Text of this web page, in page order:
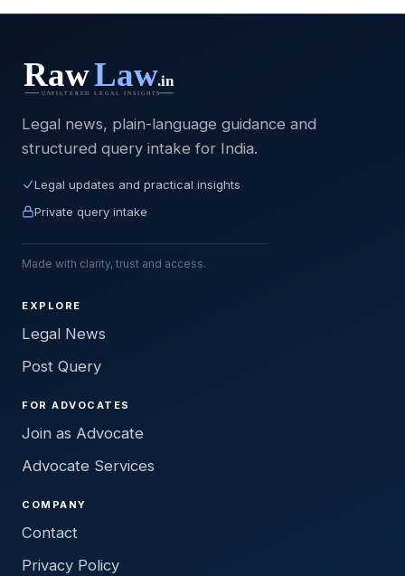
Legal news, plain-language guidance and
structured query intake for India.
Legal updates and practical insights
Private query intake
Made with clarity, trust and access.
EXPLORE
Legal News
Post Query
FOR ADVOCATES
Join as Advocate
Advocate Services
COMPANY
Contact
Privacy Policy